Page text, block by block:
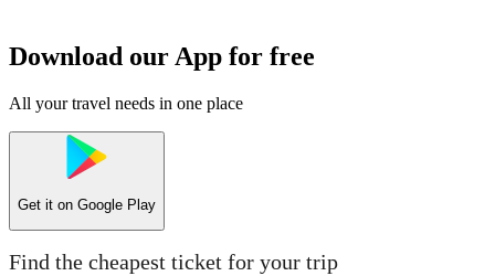
Download our App for free
All your travel needs in one place
Get it on Google Play
Find the cheapest ticket for your trip